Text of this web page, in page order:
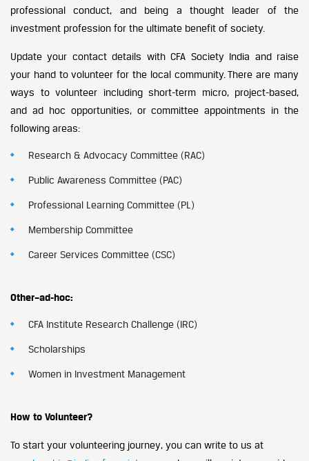
professional conduct, and being a thought leader of the
investment profession for the ultimate benefit of society.
Update your contact details with CFA Society India and raise
your hand to volunteer for the local community. There are many
ways to volunteer including short-term micro, project-based,
and ad hoc opportunities, or committee appointments in the
following areas:
Research & Advocacy Committee (RAC)
Public Awareness Committee (PAC)
Professional Learning Committee (PL)
Membership Committee
Career Services Committee (CSC)
Other–ad-hoc:
CFA Institute Research Challenge (IRC)
Scholarships
Women in Investment Management
How to Volunteer?
To start your volunteering journey, you can write to us at